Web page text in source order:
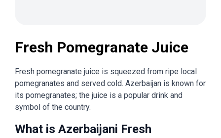
Fresh Pomegranate Juice
Fresh pomegranate juice is squeezed from ripe local
pomegranates and served cold. Azerbaijan is known for
its pomegranates; the juice is a popular drink and
symbol of the country.
What is Azerbaijani Fresh